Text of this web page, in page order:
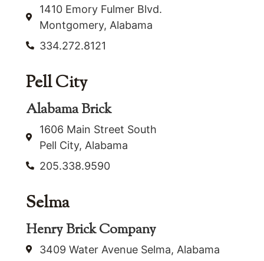
1410 Emory Fulmer Blvd.
Montgomery, Alabama
334.272.8121
Pell City
Alabama Brick
1606 Main Street South
Pell City, Alabama
205.338.9590
Selma
Henry Brick Company
3409 Water Avenue Selma, Alabama